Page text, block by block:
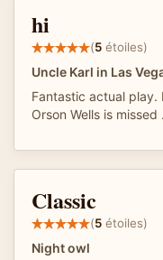
hi
(5 étoiles)
Uncle Karl in Las
Fantastic actual
Orson Wells is missed
Classic
(5 étoiles)
Night owl